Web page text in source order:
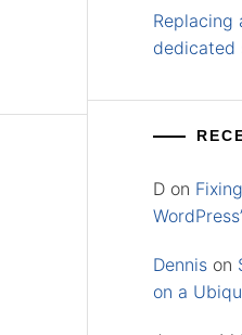
Replacing
dedicated
D on
Dennis on
on a